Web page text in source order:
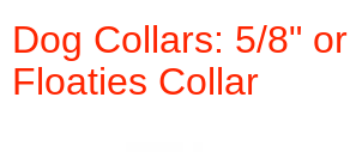
Dog Collars: 5/8"
Floaties Collar